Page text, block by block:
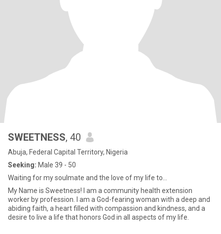
SWEETNESS, 40
Abuja, Federal Capital Territory, Nigeria
Seeking: Male 39 - 50
Waiting for my soulmate and the love of my life to...
My Name is Sweetness! I am a community health extension
worker by profession. I am a God-fearing woman with a deep and
abiding faith, a heart filled with compassion and kindness, and a
desire to live a life that honors God in all aspects of my life.